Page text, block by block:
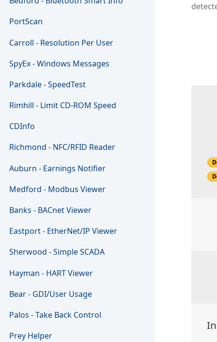
PortScan
Carroll - Resolution Per User
SpyEx - Windows Messages
Parkdale - SpeedTest
Rimhill - Limit CD-ROM Speed
CDInfo
Richmond - NFC/RFID Reader
Auburn - Earnings Notifier
Medford - Modbus Viewer
Banks - BACnet Viewer
Eastport - EtherNet/IP Viewer
Sherwood - Simple SCADA
Hayman - HART Viewer
Bear - GDI/User Usage
Palos - Take Back Control
Prey Helper